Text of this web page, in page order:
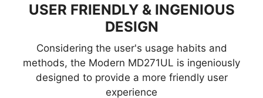
USER FRIENDLY & INGENIOUS
DESIGN
Considering the user's usage habits and
methods, the Modern MD271UL is ingeniously
designed to provide a more friendly user
experience